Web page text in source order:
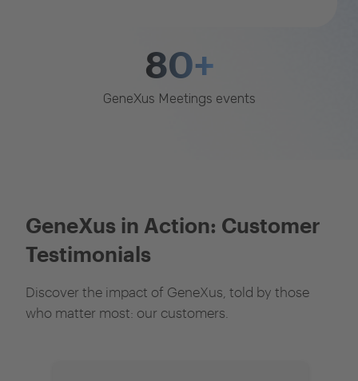
80+
GeneXus Meetings events
GeneXus in Action: Customer
Testimonials
Discover the impact of GeneXus, told by those
who matter most: our customers.